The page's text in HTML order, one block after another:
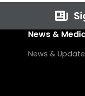
News &
News &